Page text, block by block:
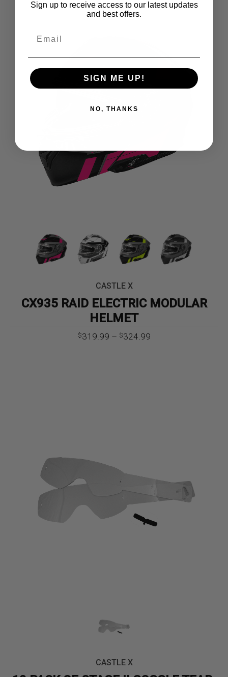
CASTLE X
CX935 RAID ELECTRIC MODULAR
HELMET
$319.99 – $324.99Price
CASTLE X
Sign up to receive access to our latest updates
and best offers.
SIGN ME UP!
NO, THANKS